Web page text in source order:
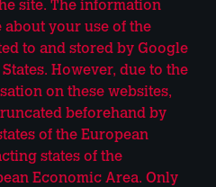
site. The information
your use of the
to and stored by Google
However, due to the
on these websites,
beforehand by
of the European
states of the
Economic Area. Only